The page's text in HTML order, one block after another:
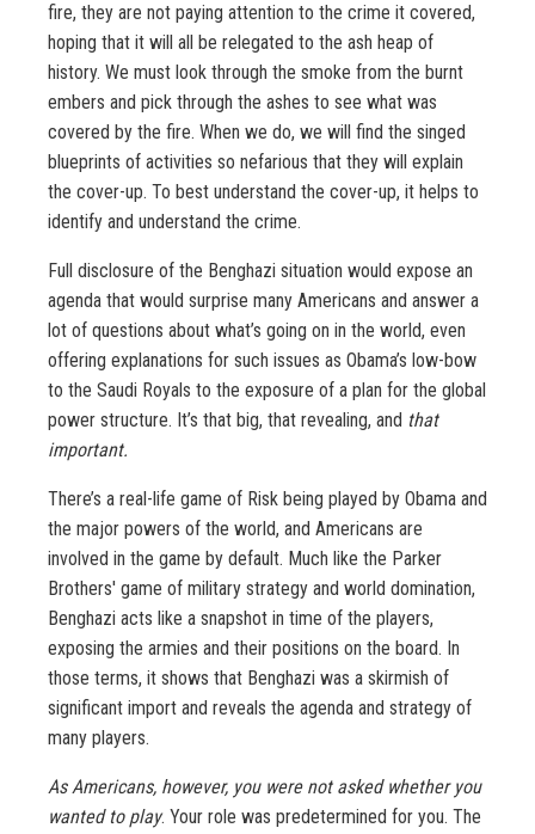
fire, they are not paying attention to the crime it covered,
hoping that it will all be relegated to the ash heap of
history. We must look through the smoke from the burnt
embers and pick through the ashes to see what was
covered by the fire. When we do, we will find the singed
blueprints of activities so nefarious that they will explain
the cover-up. To best understand the cover-up, it helps to
identify and understand the crime.
Full disclosure of the Benghazi situation would expose an
agenda that would surprise many Americans and answer a
lot of questions about what’s going on in the world, even
offering explanations for such issues as Obama’s low-bow
to the Saudi Royals to the exposure of a plan for the global
power structure. It’s that big, that revealing, and that
important.
There’s a real-life game of Risk being played by Obama and
the major powers of the world, and Americans are
involved in the game by default. Much like the Parker
Brothers' game of military strategy and world domination,
Benghazi acts like a snapshot in time of the players,
exposing the armies and their positions on the board. In
those terms, it shows that Benghazi was a skirmish of
significant import and reveals the agenda and strategy of
many players.
As Americans, however, you were not asked whether you
wanted to play. Your role was predetermined for you. The